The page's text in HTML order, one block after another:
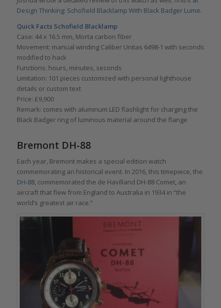
Design Thinking: Schofield Blacklamp With Black Badger Lume.
Quick Facts Schofield Blacklamp
Case: 44 x 16.5 mm, Morta carbon fiber
Movement: manual winding Caliber Unitas 6498-1 with seconds
modified to hack
Functions: hours, minutes, seconds
Limitation: 101 pieces customized with personal lighthouse
details or custom text
Price: £9,900
Remark: comes with aluminum LED flashlight for charging the
Black Badger ring of luminous material around the flange
Bremont DH-88
Each year, Bremont makes a special edition watch
commemorating an historical event. In 2016, this timepiece, the
DH-88, commemorated the de Havilland DH-88 Comet, an
aircraft that flew from England to Australia in 1934 in “the
world’s greatest air race.”